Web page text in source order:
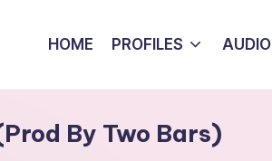
HOME PROFILES AUDIO
By Two Bars)